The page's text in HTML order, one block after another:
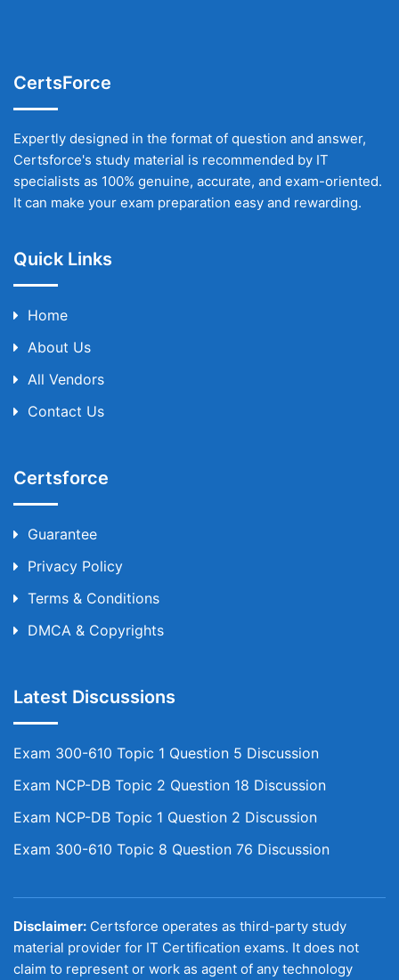
CertsForce
Expertly designed in the format of question and answer,
Certsforce's study material is recommended by IT
specialists as 100% genuine, accurate, and exam-oriented.
It can make your exam preparation easy and rewarding.
Quick Links
Home
About Us
All Vendors
Contact Us
Certsforce
Guarantee
Privacy Policy
Terms & Conditions
DMCA & Copyrights
Latest Discussions
Exam 300-610 Topic 1 Question 5 Discussion
Exam NCP-DB Topic 2 Question 18 Discussion
Exam NCP-DB Topic 1 Question 2 Discussion
Exam 300-610 Topic 8 Question 76 Discussion
Disclaimer: Certsforce operates as third-party study
material provider for IT Certification exams. It does not
claim to represent or work as agent of any technology